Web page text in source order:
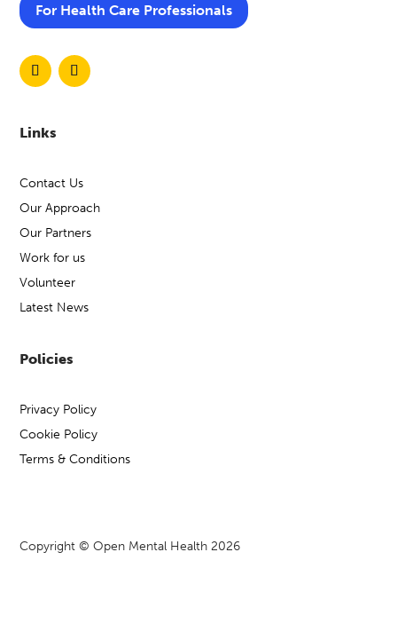
For Health Care Professionals
Links
Contact Us
Our Approach
Our Partners
Work for us
Volunteer
Latest News
Policies
Privacy Policy
Cookie Policy
Terms & Conditions
Copyright © Open Mental Health 2026